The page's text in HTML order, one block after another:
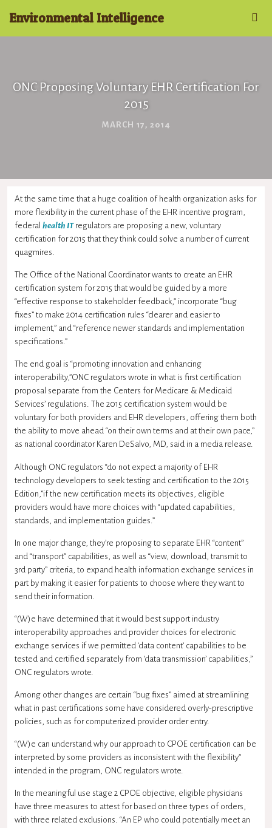
Environmental Intelligence
ONC Proposing Voluntary EHR Certification For
2015
MARCH 17, 2014
At the same time that a huge coalition of health organization asks for
more flexibility in the current phase of the EHR incentive program,
federal health ITregulators are proposing a new, voluntary
certification for 2015 that they think could solve a number of current
quagmires.
The Office of the National Coordinator wants to create an EHR
certification system for 2015 that would be guided by a more
“effective response to stakeholder feedback,” incorporate “bug
fixes” to make 2014 certification rules “clearer and easier to
implement,” and “reference newer standards and implementation
specifications.”
The end goal is “promoting innovation and enhancing
interoperability,”ONC regulators wrote in what is first certification
proposal separate from the Centers for Medicare & Medicaid
Services’ regulations. The 2015 certification system would be
voluntary for both providers and EHR developers, offering them both
the ability to move ahead “on their own terms and at their own pace,”
as national coordinator Karen DeSalvo, MD, said in a media release.
Although ONC regulators “do not expect a majority of EHR
technology developers to seek testing and certification to the 2015
Edition,”if the new certification meets its objectives, eligible
providers would have more choices with “updated capabilities,
standards, and implementation guides.”
In one major change, they’re proposing to separate EHR “content”
and “transport” capabilities, as well as “view, download, transmit to
3rd party” criteria, to expand health information exchange services in
part by making it easier for patients to choose where they want to
send their information.
“(W)e have determined that it would best support industry
interoperability approaches and provider choices for electronic
exchange services if we permitted ‘data content’ capabilities to be
tested and certified separately from ‘data transmission’ capabilities,”
ONC regulators wrote.
Among other changes are certain “bug fixes” aimed at streamlining
what in past certifications some have considered overly-prescriptive
policies, such as for computerized provider order entry.
“(W)e can understand why our approach to CPOE certification can be
interpreted by some providers as inconsistent with the flexibility”
intended in the program, ONC regulators wrote.
In the meaningful use stage 2 CPOE objective, eligible physicians
have three measures to attest for based on three types of orders,
with three related exclusions. “An EP who could potentially meet an